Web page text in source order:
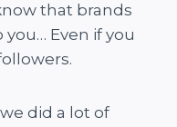
that brands
Even if you
did a lot of